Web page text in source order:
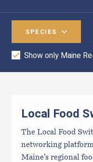
SPECIES
Show only Maine
Local Food
The Local Food
networking
Maine’s regional